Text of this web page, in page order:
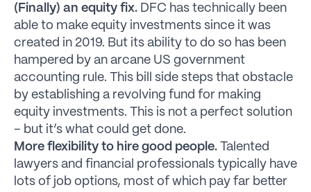
(Finally) an equity fix. DFC has technically been
able to make equity investments since it was
created in 2019. But its ability to do so has been
hampered by an arcane US government
accounting rule. This bill side steps that obstacle
by establishing a revolving fund for making
equity investments. This is not a perfect solution
– but it’s what could get done.
More flexibility to hire good people. Talented
lawyers and financial professionals typically have
lots of job options, most of which pay far better